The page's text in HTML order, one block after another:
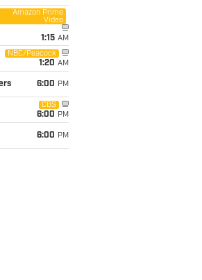
Amazon Prime
Video
1:15 AM
NBC/Peacock
1:20 AM
6:00 PM
CBS
6:00 PM
6:00 PM